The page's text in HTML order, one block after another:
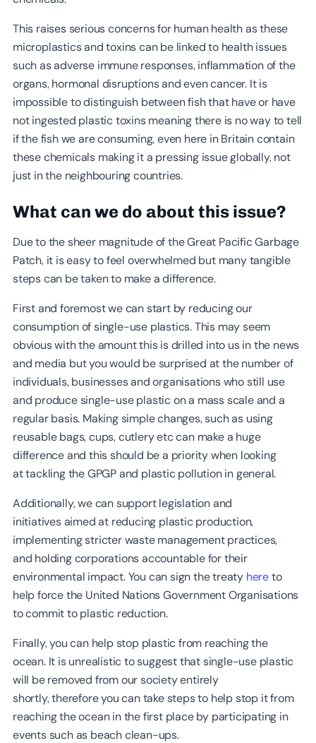
This raises serious concerns for human health as these
microplastics and toxins can be linked to health issues
such as adverse immune responses, inflammation of the
organs, hormonal disruptions and even cancer. It is
impossible to distinguish between fish that have or have
not ingested plastic toxins meaning there is no way to tell
if the fish we are consuming, even here in Britain contain
these chemicals making it a pressing issue globally, not
just in the neighbouring countries.
What can we do about this issue?
Due to the sheer magnitude of the Great Pacific Garbage
Patch, it is easy to feel overwhelmed but many tangible
steps can be taken to make a difference.
First and foremost we can start by reducing our
consumption of single-use plastics. This may seem
obvious with the amount this is drilled into us in the news
and media but you would be surprised at the number of
individuals, businesses and organisations who still use
and produce single-use plastic on a mass scale and a
regular basis. Making simple changes, such as using
reusable bags, cups, cutlery etc can make a huge
difference and this should be a priority when looking
at tackling the GPGP and plastic pollution in general.
Additionally, we can support legislation and
initiatives aimed at reducing plastic production,
implementing stricter waste management practices,
and holding corporations accountable for their
environmental impact. You can sign the treaty hereto
help force the United Nations Government Organisations
to commit to plastic reduction.
Finally, you can help stop plastic from reaching the
ocean. It is unrealistic to suggest that single-use plastic
will be removed from our society entirely
shortly, therefore you can take steps to help stop it from
reaching the ocean in the first place by participating in
events such as beach clean-ups.